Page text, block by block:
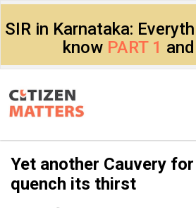
SIR in Karnataka:
know PART 1 and
Yet another Cauvery
quench its thirst